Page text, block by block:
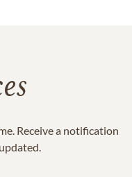
Receive a notification